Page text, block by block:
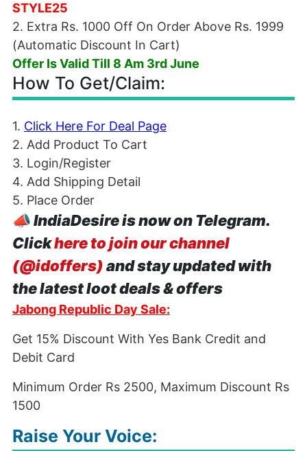
STYLE25
2. Extra Rs. 1000 Off On Order Above Rs. 1999
(Automatic Discount In Cart)
Offer Is Valid Till 8 Am 3rd June
How To Get/Claim:
1. Click Here For Deal Page
2. Add Product To Cart
3. Login/Register
4. Add Shipping Detail
5. Place Order
📣IndiaDesire is now on Telegram.
Clickhere to join our channel
(@idoffers) and stay updated with
the latest loot deals & offers
Jabong Republic Day Sale:
Get 15% Discount With Yes Bank Credit and
Debit Card
Minimum Order Rs 2500, Maximum Discount Rs
1500
Raise Your Voice: